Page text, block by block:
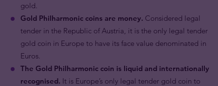
gold.
Gold Philharmonic coins are money. Considered legal
tender in the Republic of Austria, it is the only legal tender
gold coin in Europe to have its face value denominated in
Euros.
The Gold Philharmonic coin is liquid and internationally
recognised. It is Europe’s only legal tender gold coin to